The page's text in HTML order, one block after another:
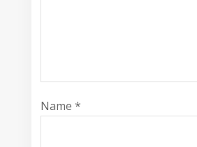
Name*